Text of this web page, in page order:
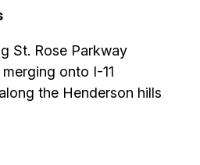
St. Rose Parkway
onto I-11
the Henderson hills